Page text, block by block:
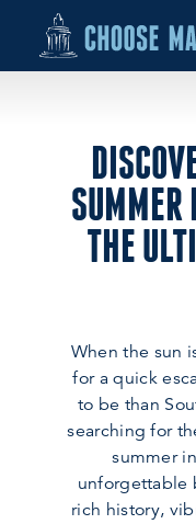
Skip to content
THE
When the sun
for a quick
to be than
searching for
summer
unforgettable
rich history,